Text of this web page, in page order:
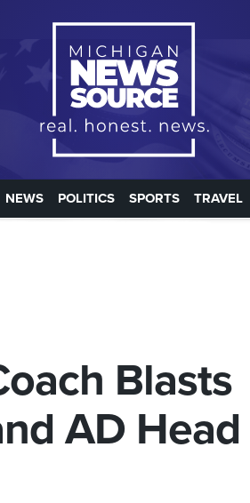
NEWS POLITICS SPORTS TRAVEL
Blasts
AD Head